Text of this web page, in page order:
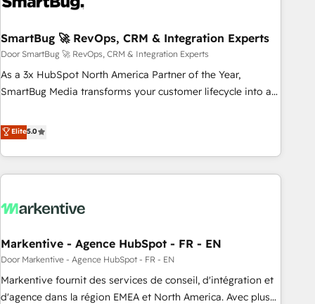
and marketing data, not just implement a system -
Accelerate impact with a partner who understands both
strategy and technology
SmartBug 🚀 RevOps, CRM & Integration Experts
Door SmartBug 🚀 RevOps, CRM & Integration Experts
As a 3x HubSpot North America Partner of the Year,
SmartBug Media transforms your customer lifecycle into a
divisions Globalia (AI & Software) and Point Success Media
(Paid Media), making this the official home for all three
brands. 🔄 Implementation & Integration - Seamless
migrations and system integrations powered by Globalia’s
to drive platform adoption. 📈 Revenue Generation - Full-
Point Success Media. - Expert deployment of Breeze AI and
custom agents to automate growth. 🏆 Elite Excellence - 8
platform accreditations and deep HIPAA-compliance
expertise. - A team of 250+ experts dedicated to your
Elite5.0
Markentive - Agence HubSpot - FR - EN
Door Markentive - Agence HubSpot - FR - EN
Markentive fournit des services de conseil, d'intégration et
d'agence dans la région EMEA et North America. Avec plus